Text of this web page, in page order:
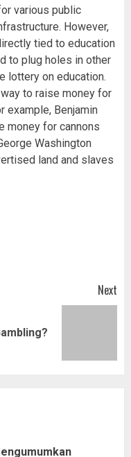
various public
However,
tied to education
to plug holes in other
lottery on education.
to raise money for
example, Benjamin
money for cannons
Washington
land and slaves
Next